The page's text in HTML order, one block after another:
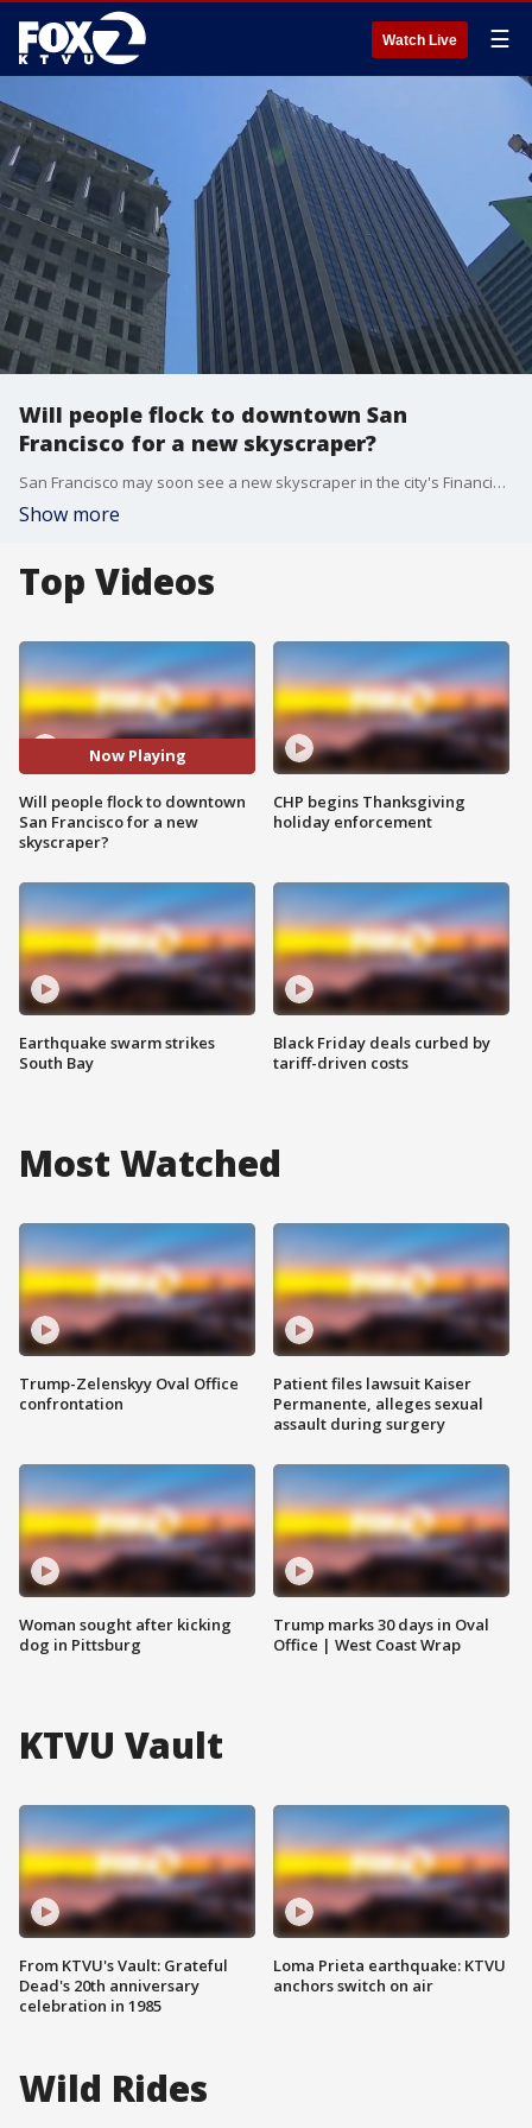
Watch Live ☰
Will people flock to downtown San
Francisco for a new skyscraper?
San Francisco may soon see a new skyscraper in the city's Financial District. The experts are saying this may be the turnaround the area has been looking for. The new tower is proposed to be built near the intersection of Beale and Market streets and supporters say it would be a game-changer for the area.
Show more
Top Videos
Now Playing
Will people flock to downtown
San Francisco for a new
skyscraper?
Earthquake swarm strikes
South Bay
CHP begins Thanksgiving
holiday enforcement
Black Friday deals curbed by
tariff-driven costs
Most Watched
Trump-Zelenskyy Oval Office
confrontation
Woman sought after kicking
dog in Pittsburg
Patient files lawsuit Kaiser
Permanente, alleges sexual
assault during surgery
Trump marks 30 days in Oval
Office | West Coast Wrap
KTVU Vault
From KTVU's Vault: Grateful
Dead's 20th anniversary
celebration in 1985
Loma Prieta earthquake: KTVU
anchors switch on air
Wild Rides